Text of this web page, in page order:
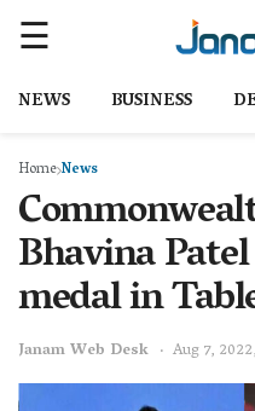
NEWS BUSINESS
HomeNews
Bhavina
medal in
Janam Web Desk Aug 7,